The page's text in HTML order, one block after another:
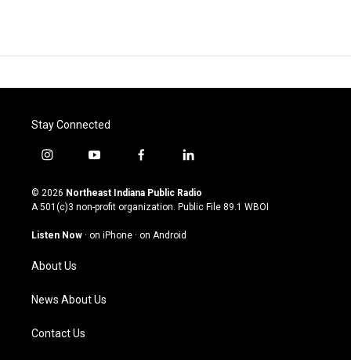
Stay Connected
i
s
t
g
a
m
y
u
t
u
b
f
c
e
o
l
n
k
© 2026 Northeast Indiana Public Radio
A 501(c)3 non-profit organization. Public File 89.1 WBOI
Listen Now · on iPhone · on Android
About Us
News About Us
Contact Us